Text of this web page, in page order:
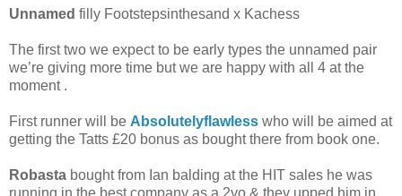
Unnamed filly Footstepsinthesand x Kachess
The first two we expect to be early types the unnamed pair
we’re giving more time but we are happy with all 4 at the
moment .
First runner will be Absolutelyflawless who will be aimed at
getting the Tatts £20 bonus as bought there from book one.
Robasta bought from Ian balding at the HIT sales he was